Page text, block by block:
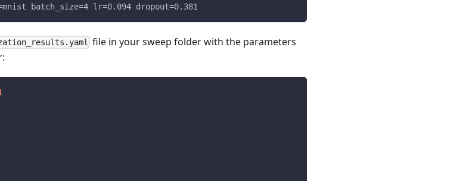
batch_size=4 lr=0.094 dropout=0.381
file in your sweep folder with the parameters